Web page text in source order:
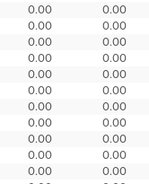
0.00
0.00
0.00
0.00
0.00
0.00
0.00
0.00
0.00
0.00
0.00
0.00
0.00
0.00
0.00
0.00
0.00
0.00
0.00
0.00
0.00
0.00